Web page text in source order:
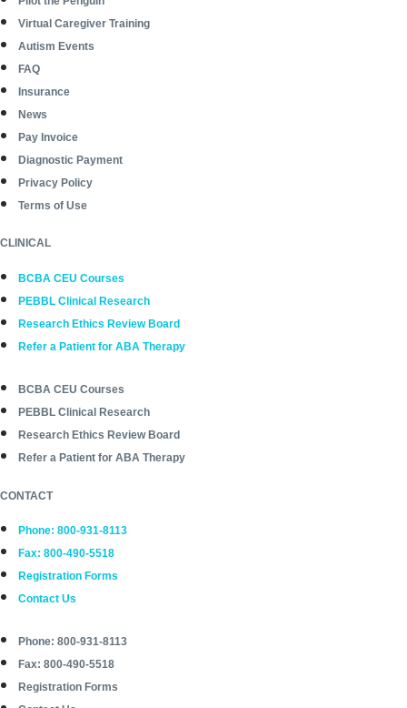
Virtual Caregiver Training
Autism Events
FAQ
Insurance
News
Pay Invoice
Diagnostic Payment
Privacy Policy
Terms of Use
CLINICAL
BCBA CEU Courses
PEBBL Clinical Research
Research Ethics Review Board
Refer a Patient for ABA Therapy
BCBA CEU Courses
PEBBL Clinical Research
Research Ethics Review Board
Refer a Patient for ABA Therapy
CONTACT
Phone: 800-931-8113
Fax: 800-490-5518
Registration Forms
Contact Us
Phone: 800-931-8113
Fax: 800-490-5518
Registration Forms